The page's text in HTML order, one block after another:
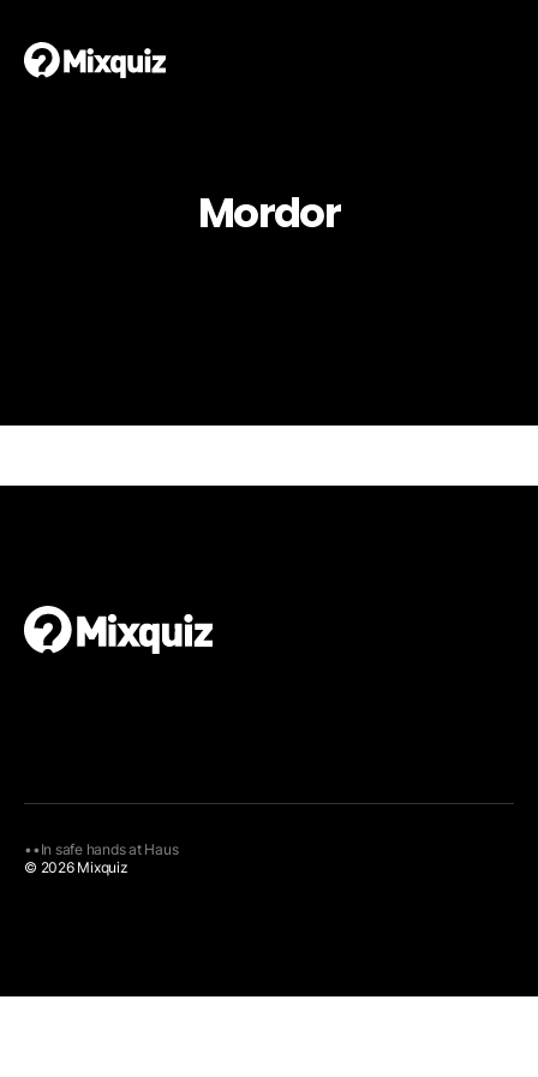
Mordor
© 2026 Mixquiz
••In safe hands at Haus